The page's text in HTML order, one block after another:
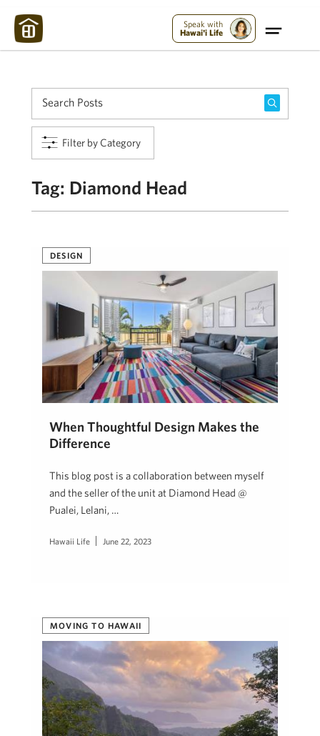
Speak with
Hawai'i Life
Filter by Category
Tag: Diamond Head
DESIGN
When Thoughtful Design Makes the
Difference
This blog post is a collaboration between myself
and the seller of the unit at Diamond Head @
Pualei, Lelani, …
Hawaii Life June 22, 2023
MOVING TO HAWAII
Maui Strong: Please Help Maui – Donate Now!